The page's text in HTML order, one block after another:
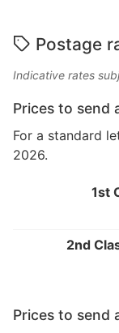
Postage
Indicative rates
Prices to send
For a standard
2026.
1st
2nd
Prices to send